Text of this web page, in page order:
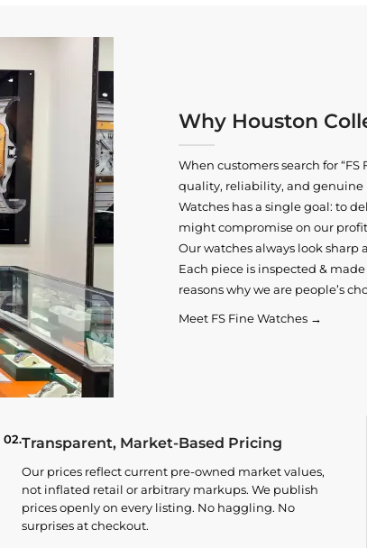
Why Houston
When customers search for “FS
quality, reliability, and
Watches has a single goal: to
might compromise on our
Our watches always look
Each piece is inspected &
reasons why we are people’s
Meet FS Fine Watches →
02.Transparent, Market-Based Pricing
Our prices reflect current pre-owned market values,
not inflated retail or arbitrary markups. We publish
prices openly on every listing. No haggling. No
surprises at checkout.